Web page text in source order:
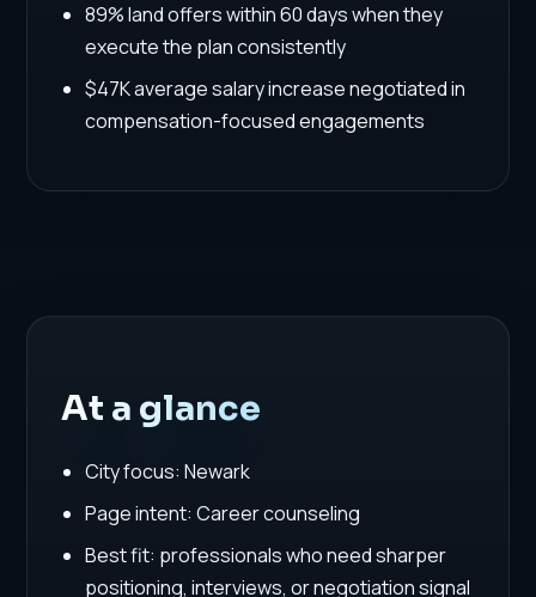
89% land offers within 60 days when they
execute the plan consistently
$47K average salary increase negotiated in
compensation-focused engagements
At a glance
City focus: Newark
Page intent: Career counseling
Best fit: professionals who need sharper
positioning, interviews, or negotiation signal